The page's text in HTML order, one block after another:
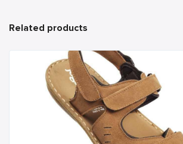
Related products